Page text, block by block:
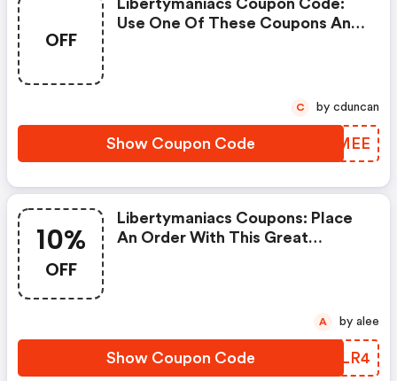
OFF
Libertymaniacs Coupon Code:
Use One Of These Coupons And
Show Coupon Code DSLMEE
C by cduncan
10%
OFF
Libertymaniacs Coupons: Place
An Order With This Great
Show Coupon Code ENYLR4
A by alee